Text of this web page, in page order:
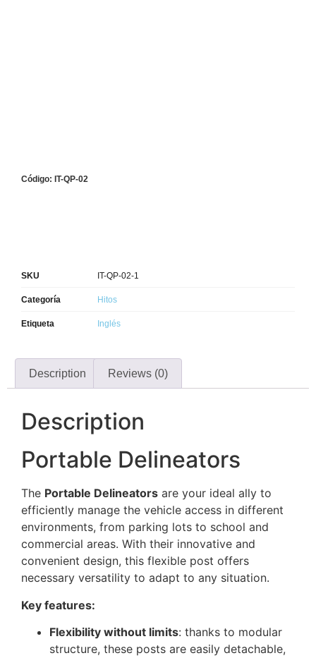
Código: IT-QP-02
SKU IT-QP-02-1
Categoría Hitos
Etiqueta Inglés
Description Reviews (0)
Description
Portable Delineators
The Portable Delineators are your ideal ally to
efficiently manage the vehicle access in different
environments, from parking lots to school and
commercial areas. With their innovative and
convenient design, this flexible post offers
necessary versatility to adapt to any situation.
Key features:
Flexibility without limits: thanks to modular
structure, these posts are easily detachable,